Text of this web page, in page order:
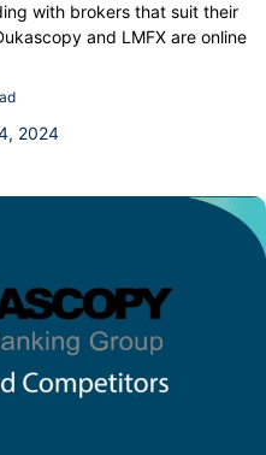
with brokers that suit their
and LMFX are online
2024